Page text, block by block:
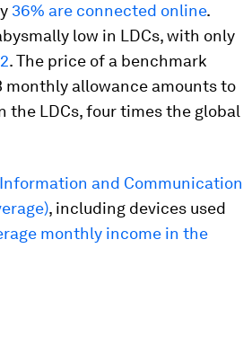
36% are connected online.
low in LDCs, with only
. The price of a benchmark
monthly allowance amounts to
the LDCs, four times the global
Information and Communication
, including devices used
monthly income in the